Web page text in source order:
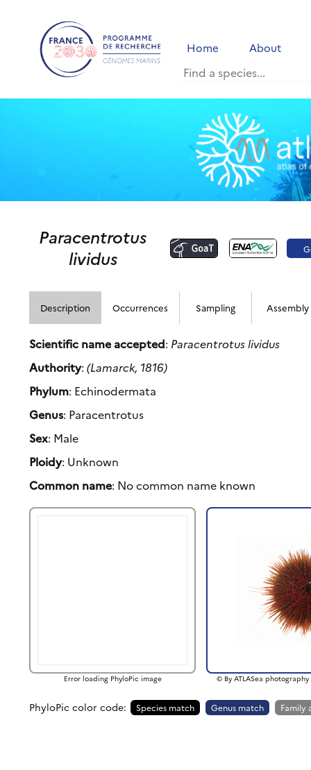
Home About
Paracentrotus
lividus
Description Occurrences Sampling Assembly
Scientific name accepted: Paracentrotus lividus
Authority:(Lamarck, 1816)
Phylum: Echinodermata
Genus: Paracentrotus
Sex: Male
Ploidy: Unknown
Common name: No common name known
Error loading PhyloPic image © By ATLASea
PhyloPic color code: Species match Genus match Family